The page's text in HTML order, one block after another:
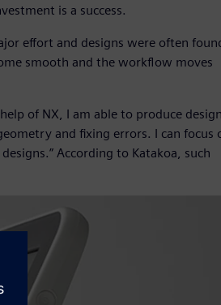
is a success.
effort and designs were often
smooth and the workflow moves
of NX, I am able to produce
and fixing errors. I can focus
According to Katakoa, such